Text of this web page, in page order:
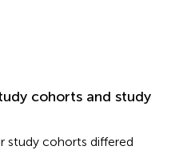
cohorts and study
study cohorts differed